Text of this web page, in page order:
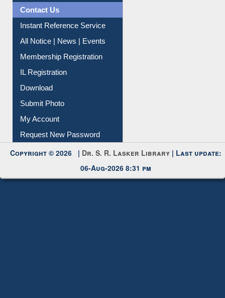
News Clippings
Contact Us
Instant Reference Service
All Notice | News | Events
Membership Registration
IL Registration
Download
Submit Photo
My Account
Copyright © 2026 |Dr. S. R. Lasker Library
06-Aug-2026 8:31 pm